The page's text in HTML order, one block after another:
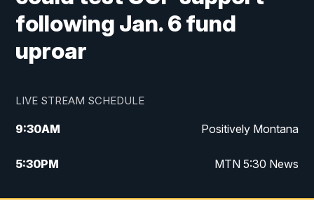
following Jan. 6 fund
uproar
LIVE STREAM SCHEDULE
9:30AM Positively Montana
5:30PM MTN 5:30 News
10:00PM MTN 10:00 News